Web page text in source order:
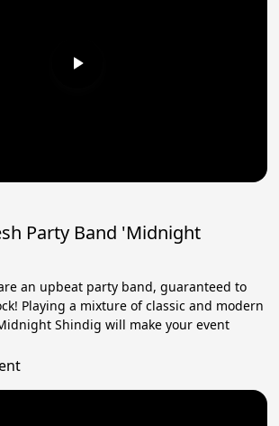
Party Band 'Midnight
an upbeat party band, guaranteed to
Playing a mixture of classic and modern
Shindig will make your event